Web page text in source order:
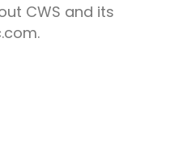
CWS and its